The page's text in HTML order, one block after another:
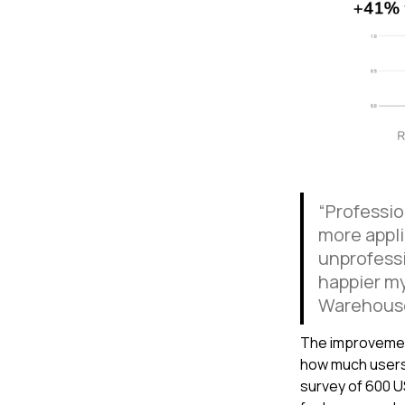
more
happier
The
how much
survey of 600